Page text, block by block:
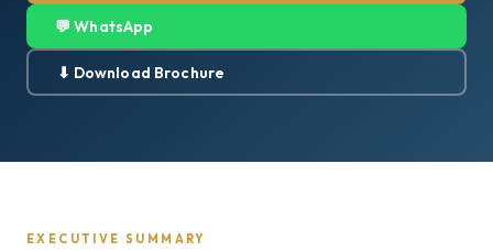
💬 WhatsApp
⬇ Download Brochure
EXECUTIVE SUMMARY